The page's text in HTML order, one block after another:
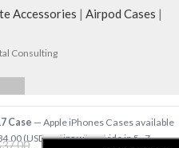
Accessories | Airpod Cases |
Consulting
37.00
- +
Case — Apple iPhones Cases available
(USD). Ships worldwide in 5–7